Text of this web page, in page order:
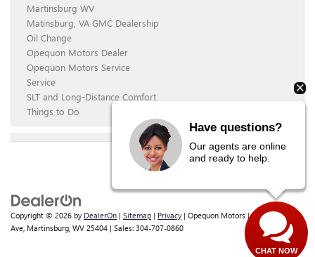
Martinsburg WV
Matinsburg, VA GMC Dealership
Oil Change
Opequon Motors Dealer
Opequon Motors Service
Service
SLT and Long-Distance Comfort
Things to Do
Copyright © 2026 by DealerOn | Sitemap | Privacy | Opequon Motors |838 E Moler
Ave, Martinsburg, WV 25404 | Sales: 304-707-0860
Have questions?
Our agents are online
and ready to help.
CHAT NOW